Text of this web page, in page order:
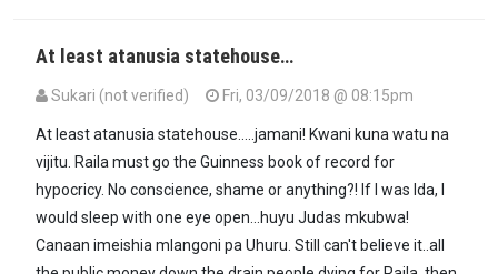
At least atanusia statehouse…
Sukari (not verified) Fri, 03/09/2018 @ 08:15pm
At least atanusia statehouse.....jamani! Kwani kuna watu na
vijitu. Raila must go the Guinness book of record for
hypocricy. No conscience, shame or anything?! If I was Ida, I
would sleep with one eye open...huyu Judas mkubwa!
Canaan imeishia mlangoni pa Uhuru. Still can't believe it..all